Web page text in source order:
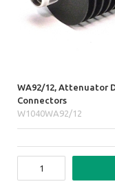
WA92/12, Attenuator
Connectors
W1040WA92/12